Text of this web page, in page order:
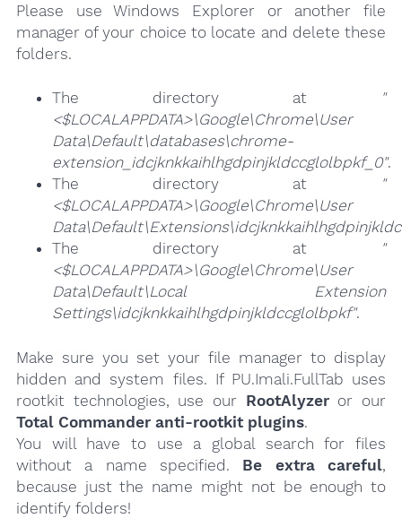
Please use Windows Explorer or another file
manager of your choice to locate and delete these
folders.
The directory at
"
<$LOCALAPPDATA>\Google\Chrome\User
Data\Default\databases\chrome-
extension_idcjknkkaihlhgdpinjkldccglolbpkf_0".
The directory at
"
<$LOCALAPPDATA>\Google\Chrome\User
The directory at
"
<$LOCALAPPDATA>\Google\Chrome\User
Data\Default\Local Extension
Settings\idcjknkkaihlhgdpinjkldccglolbpkf".
Make sure you set your file manager to display
hidden and system files. If PU.Imali.FullTab uses
rootkit technologies, use our RootAlyzeror our
Total Commander anti-rootkit plugins.
You will have to use a global search for files
without a name specified. Be extra careful,
because just the name might not be enough to
identify folders!